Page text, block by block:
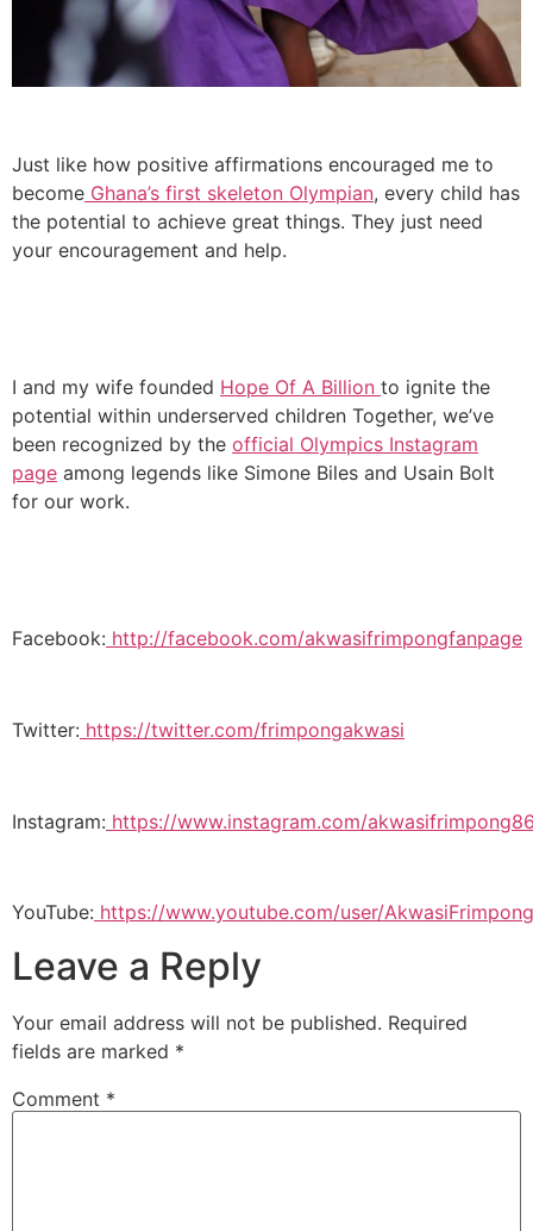
Just like how positive affirmations encouraged me to
become Ghana’s first skeleton Olympian, every child has
the potential to achieve great things. They just need
your encouragement and help.
I and my wife founded Hope Of A Billion to ignite the
potential within underserved children Together, we’ve
been recognized by the official Olympics Instagram
page among legends like Simone Biles and Usain Bolt
for our work.
Facebook: http://facebook.com/akwasifrimpongfanpage
Twitter: https://twitter.com/frimpongakwasi
Instagram: https://www.instagram.com/
YouTube: https://www.youtube.com/user/
Leave a Reply
Your email address will not be published. Required
fields are marked *
Comment *